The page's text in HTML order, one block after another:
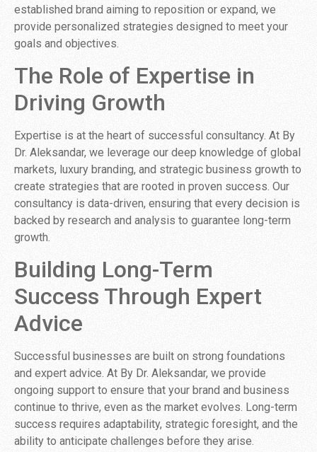
established brand aiming to reposition or expand, we
provide personalized strategies designed to meet your
goals and objectives.
The Role of Expertise in
Driving Growth
Expertise is at the heart of successful consultancy. At By
Dr. Aleksandar, we leverage our deep knowledge of global
markets, luxury branding, and strategic business growth to
create strategies that are rooted in proven success. Our
consultancy is data-driven, ensuring that every decision is
backed by research and analysis to guarantee long-term
growth.
Building Long-Term
Success Through Expert
Advice
Successful businesses are built on strong foundations
and expert advice. At By Dr. Aleksandar, we provide
ongoing support to ensure that your brand and business
continue to thrive, even as the market evolves. Long-term
success requires adaptability, strategic foresight, and the
ability to anticipate challenges before they arise.